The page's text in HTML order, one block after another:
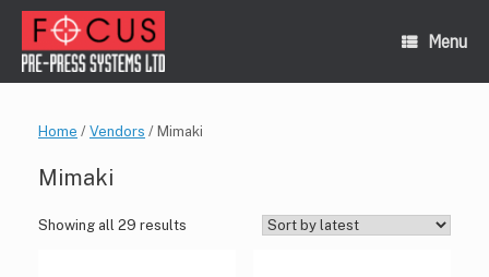
Skip
content
Menu
Home / Vendors / Mimaki
Mimaki
Showing all 29 results